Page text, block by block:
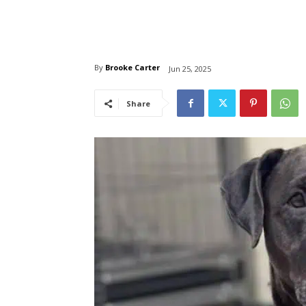
By Brooke Carter Jun 25, 2025
Share